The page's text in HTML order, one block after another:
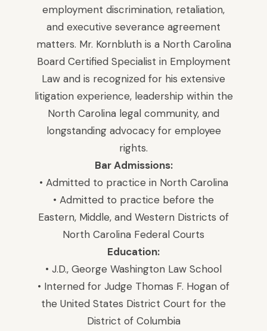
employment discrimination, retaliation,
and executive severance agreement
matters. Mr. Kornbluth is a North Carolina
Board Certified Specialist in Employment
Law and is recognized for his extensive
litigation experience, leadership within the
North Carolina legal community, and
longstanding advocacy for employee
rights.
Bar Admissions:
• Admitted to practice in North Carolina
• Admitted to practice before the
Eastern, Middle, and Western Districts of
North Carolina Federal Courts
Education:
• J.D., George Washington Law School
• Interned for Judge Thomas F. Hogan of
the United States District Court for the
District of Columbia